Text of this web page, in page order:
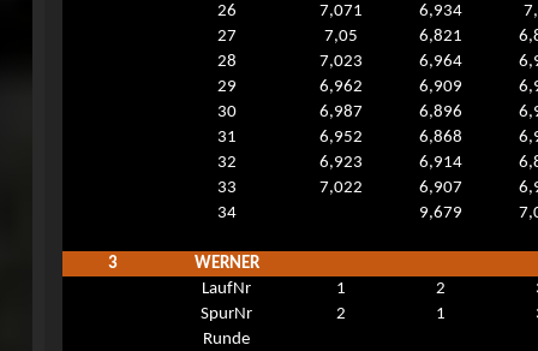
26
7,071 6,934
27
7,05 6,821
28
7,023 6,964
29
6,962 6,909
30
6,987 6,896
31
6,952 6,868
32
6,923 6,914
33
7,022 6,907
34
9,679
3
WERNER
LaufNr
1 2
SpurNr
2 1
Runde